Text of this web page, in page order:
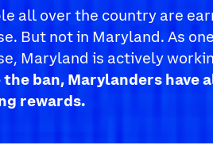
all over the country are
But not in Maryland. As
Maryland is actively
the ban, Marylanders have
rewards.